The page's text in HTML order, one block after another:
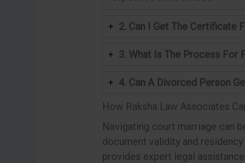
2. Can I Get The Certificate
3. What Is The Process For
4. Can A Divorced Person
How Raksha Law Associates
Navigating court marriage can
document validity and
provides expert legal